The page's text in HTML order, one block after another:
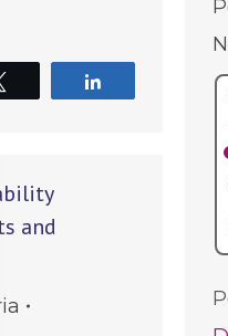
and